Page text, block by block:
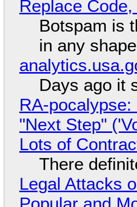
Replace
Botspam is
in any
Days ago it
RA-
"Next Step"
Lots of
There
Legal Attacks